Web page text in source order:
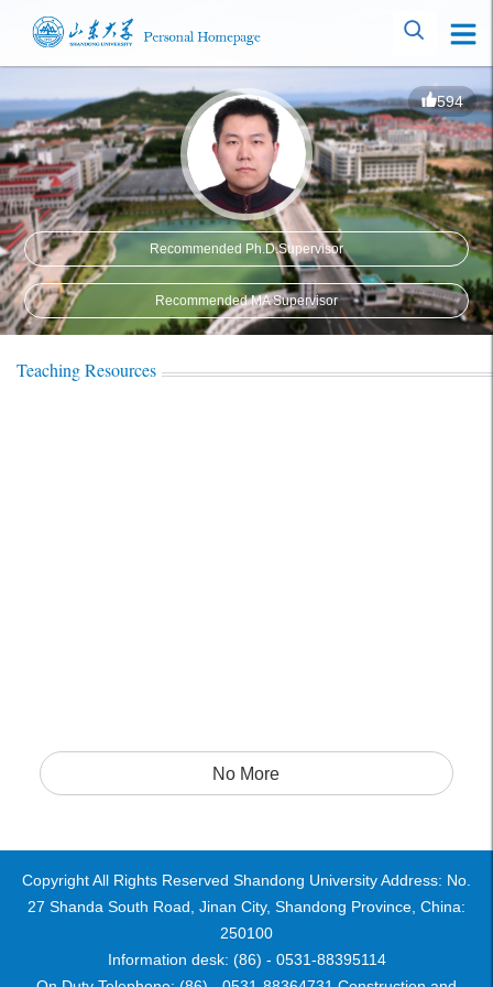
594
Recommended Ph.D.Supervisor
Recommended MA Supervisor
Teaching Resources
No More
Copyright All Rights Reserved Shandong University Address: No.
27 Shanda South Road, Jinan City, Shandong Province, China:
250100
Information desk: (86) - 0531-88395114